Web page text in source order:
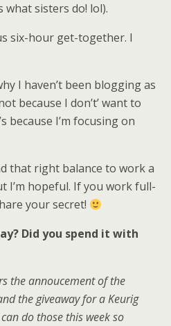
what sisters do! lol).
six-hour get-together. I
I haven’t been blogging as
because I don’t’ want to
because I’m focusing on
that right balance to work a
I’m hopeful. If you work full-
your secret!
Did you spend it with
the annoucement of the
the giveaway for a Keurig
do those this week so